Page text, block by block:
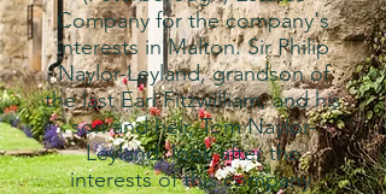
Company for the company's
interests in Malton. Sir Philip
Naylor-Leyland, grandson of
the last Earl Fitzwilliam, and his
son and heir, Tom Naylor-
Leyland, look after the
interests of this company.